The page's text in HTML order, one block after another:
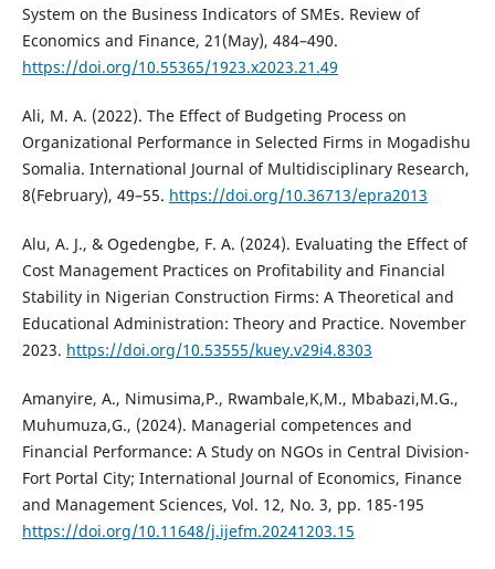
System on the Business Indicators of SMEs. Review of
Economics and Finance, 21(May), 484–490.
https://doi.org/10.55365/1923.x2023.21.49
Ali, M. A. (2022). The Effect of Budgeting Process on
Organizational Performance in Selected Firms in Mogadishu
Somalia. International Journal of Multidisciplinary Research,
8(February), 49–55. https://doi.org/10.36713/epra2013
Alu, A. J., & Ogedengbe, F. A. (2024). Evaluating the Effect of
Cost Management Practices on Profitability and Financial
Stability in Nigerian Construction Firms: A Theoretical and
Educational Administration: Theory and Practice. November
2023. https://doi.org/10.53555/kuey.v29i4.8303
Amanyire, A., Nimusima,P., Rwambale,K,M., Mbabazi,M.G.,
Muhumuza,G., (2024). Managerial competences and
Financial Performance: A Study on NGOs in Central Division-
Fort Portal City; International Journal of Economics, Finance
and Management Sciences, Vol. 12, No. 3, pp. 185-195
https://doi.org/10.11648/j.ijefm.20241203.15